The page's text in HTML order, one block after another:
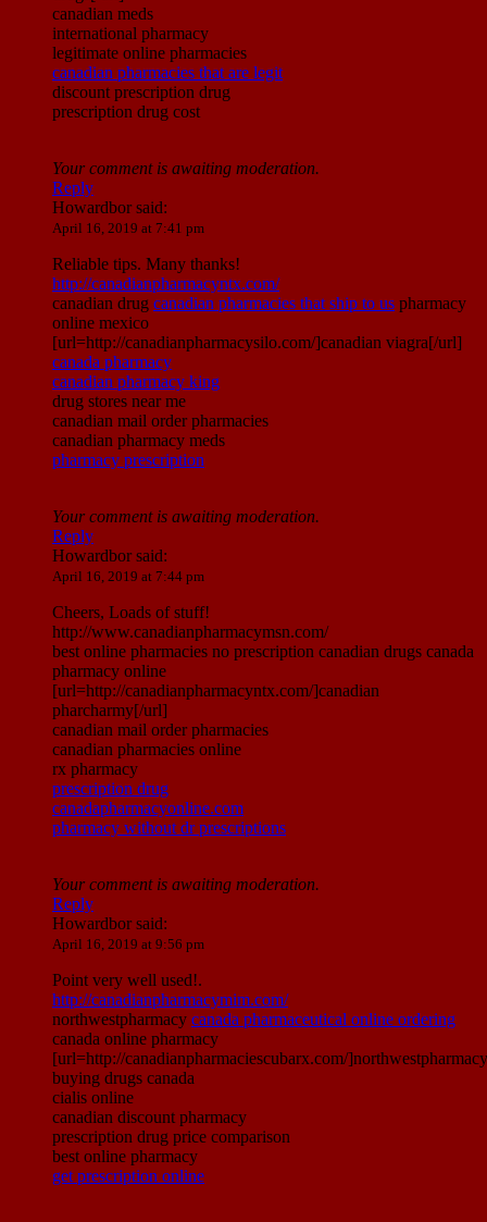
canadian meds
international pharmacy
legitimate online pharmacies
canadian pharmacies that are legit
discount prescription drug
prescription drug cost
Your comment is awaiting moderation.
Reply
Howardborsaid:
April 16, 2019 at 7:41 pm
Reliable tips. Many thanks!
http://canadianpharmacyntx.com/
canadian drug canadian pharmacies that ship to us pharmacy
online mexico
[url=http://canadianpharmacysilo.com/]canadian viagra[/url]
canada pharmacy
canadian pharmacy king
drug stores near me
canadian mail order pharmacies
canadian pharmacy meds
pharmacy prescription
Your comment is awaiting moderation.
Reply
Howardborsaid:
April 16, 2019 at 7:44 pm
Cheers, Loads of stuff!
http://www.canadianpharmacymsn.com/
best online pharmacies no prescription canadian drugs canada
pharmacy online
[url=http://canadianpharmacyntx.com/]canadian
pharcharmy[/url]
canadian mail order pharmacies
canadian pharmacies online
rx pharmacy
prescription drug
canadapharmacyonline.com
pharmacy without dr prescriptions
Your comment is awaiting moderation.
Reply
Howardborsaid:
April 16, 2019 at 9:56 pm
Point very well used!.
http://canadianpharmacymim.com/
northwestpharmacy canada pharmaceutical online ordering
canada online pharmacy
[url=http://canadianpharmaciescubarx.com/
buying drugs canada
cialis online
canadian discount pharmacy
prescription drug price comparison
best online pharmacy
get prescription online